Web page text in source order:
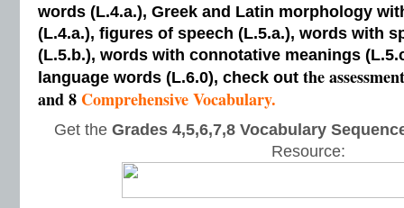
words (L.4.a.), Greek and Latin morphology
(L.4.a.), figures of speech (L.5.a.), words with
(L.5.b.), words with connotative meanings
language words (L.6.0), check out the
and 8 Comprehensive Vocabulary.
Get the Grades 4,5,6,7,8 Vocabulary
Resource: